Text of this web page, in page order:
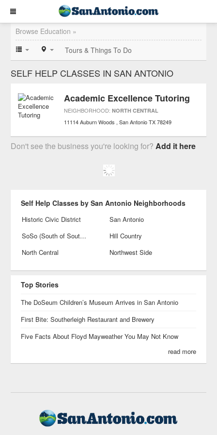
Browse Education »
Tours & Things To Do
SELF HELP CLASSES IN SAN ANTONIO
Academic Excellence Tutoring
NEIGHBORHOOD:NORTH CENTRAL
11114 Auburn Woods San Antonio TX 78249
Don't see the business you're looking for?Add it here
Self Help Classes by San Antonio Neighborhoods
Historic Civic District
San Antonio
SoSo (South of Southtown)
Hill Country
North Central
Northwest Side
Top Stories
The DoSeum Children’s Museum Arrives in San Antonio
First Bite: Southerleigh Restaurant and Brewery
Five Facts About Floyd Mayweather You May Not Know
read more